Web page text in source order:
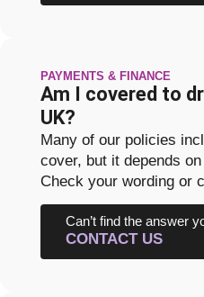
PAYMENTS & FINANCE
Am I covered to
UK?
Many of our policies
cover, but it depends
Check your wording or
Can’t find the answer
CONTACT US